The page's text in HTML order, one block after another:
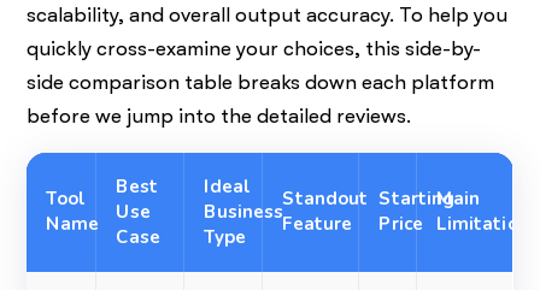
scalability, and overall output accuracy. To help you
quickly cross-examine your choices, this side-by-
side comparison table breaks down each platform
before we jump into the detailed reviews.
Tool
Name
Best
Use
Case
Ideal
Business
Type
Standout
Feature
Starting
Price
Main
Limitation